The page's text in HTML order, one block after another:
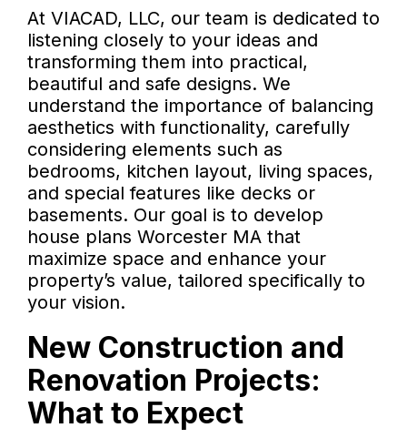
At VIACAD, LLC, our team is dedicated to
listening closely to your ideas and
transforming them into practical,
beautiful and safe designs. We
understand the importance of balancing
aesthetics with functionality, carefully
considering elements such as
bedrooms, kitchen layout, living spaces,
and special features like decks or
basements. Our goal is to develop
house plans Worcester MA that
maximize space and enhance your
property’s value, tailored specifically to
your vision.
New Construction and
Renovation Projects:
What to Expect